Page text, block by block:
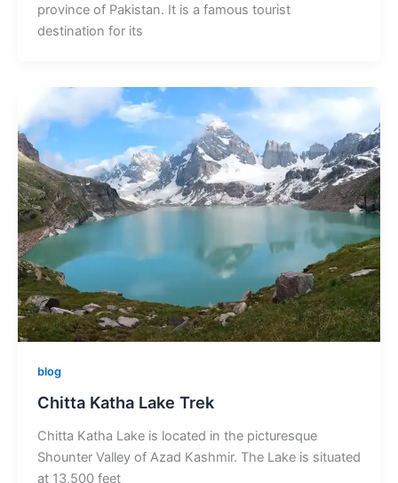
province of Pakistan. It is a famous tourist
destination for its
blog
Chitta Katha Lake Trek
Chitta Katha Lake is located in the picturesque
Shounter Valley of Azad Kashmir. The Lake is situated
at 13,500 feet